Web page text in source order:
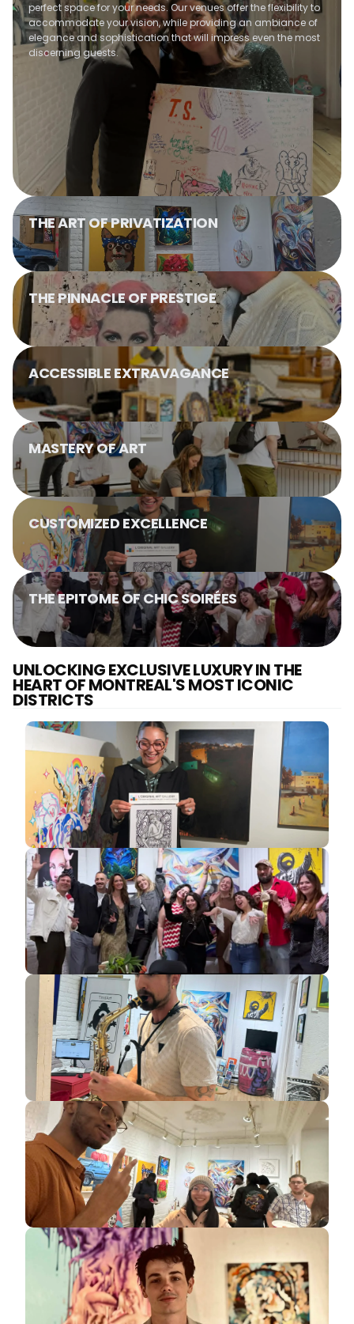
perfect space for your needs. Our venues offer the flexibility to
accommodate your vision, while providing an ambiance of
elegance and sophistication that will impress even the most
discerning guests.
THE ART OF PRIVATIZATION
THE PINNACLE OF PRESTIGE
ACCESSIBLE EXTRAVAGANCE
MASTERY OF ART
CUSTOMIZED EXCELLENCE
THE EPITOME OF CHIC SOIRÉES
UNLOCKING EXCLUSIVE LUXURY IN THE
HEART OF MONTREAL'S MOST ICONIC
DISTRICTS